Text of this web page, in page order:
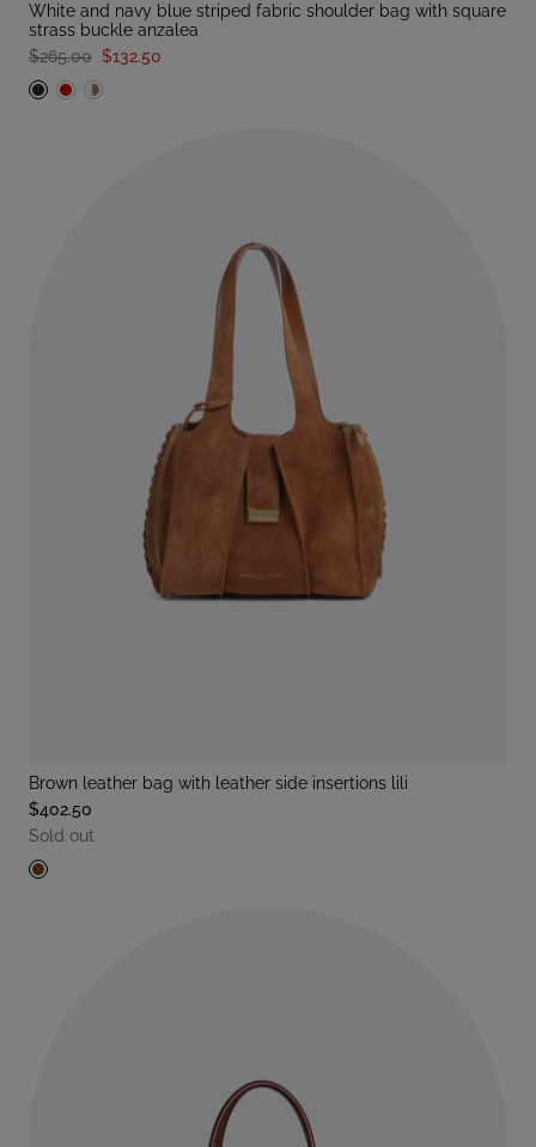
white and navy blue striped fabric shoulder bag with square
strass buckle anzalea
$265.00 $132.50
brown leather bag with leather side insertions lili
$402.50
Sold out